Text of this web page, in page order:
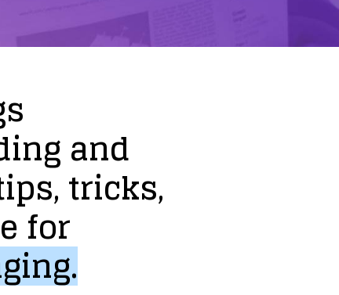
and
tricks,
for